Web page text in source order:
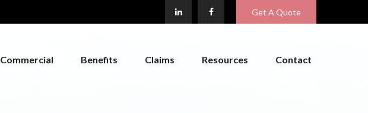
Get A Quote
Commercial Benefits Claims Resources Contact